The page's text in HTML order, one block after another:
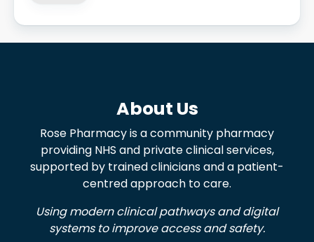
About Us
Rose Pharmacy is a community pharmacy
providing NHS and private clinical services,
supported by trained clinicians and a patient-
centred approach to care.
Using modern clinical pathways and digital
systems to improve access and safety.